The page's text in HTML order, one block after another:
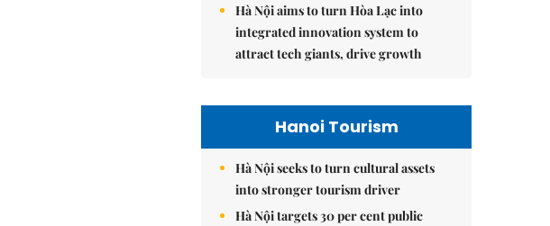
Hà Nội aims to turn Hòa Lạc into
integrated innovation system to
attract tech giants, drive growth
Hanoi Tourism
Hà Nội seeks to turn cultural assets
into stronger tourism driver
Hà Nội targets 30 per cent public